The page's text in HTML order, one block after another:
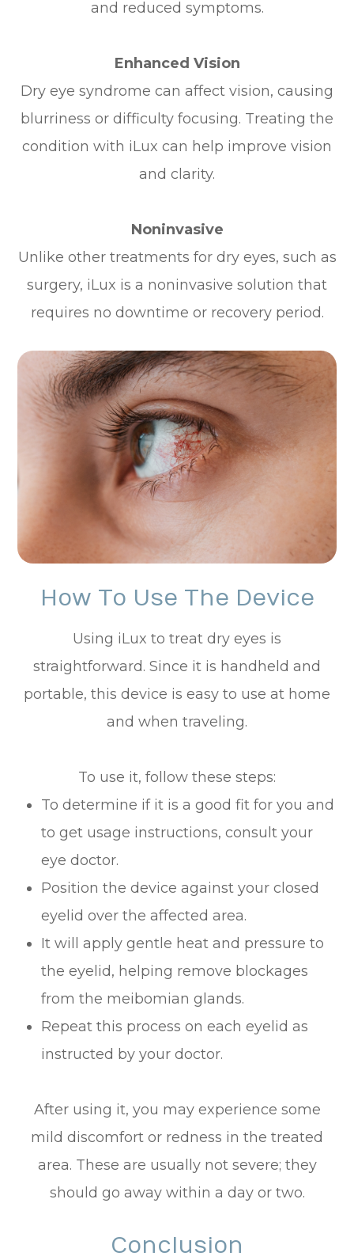
and reduced symptoms.
Enhanced Vision
Dry eye syndrome can affect vision, causing
blurriness or difficulty focusing. Treating the
condition with iLux can help improve vision
and clarity.
Noninvasive
Unlike other treatments for dry eyes, such as
surgery, iLux is a noninvasive solution that
requires no downtime or recovery period.
How To Use The Device
Using iLux to treat dry eyes is
straightforward. Since it is handheld and
portable, this device is easy to use at home
and when traveling.
To use it, follow these steps:
To determine if it is a good fit for you and
to get usage instructions, consult your
eye doctor.
Position the device against your closed
eyelid over the affected area.
It will apply gentle heat and pressure to
the eyelid, helping remove blockages
from the meibomian glands.
Repeat this process on each eyelid as
instructed by your doctor.
After using it, you may experience some
mild discomfort or redness in the treated
area. These are usually not severe; they
should go away within a day or two.
Conclusion